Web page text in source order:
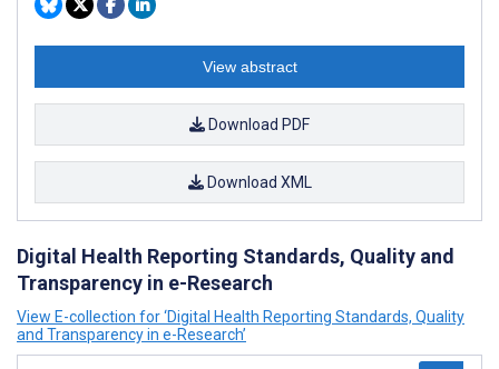
View abstract
Download PDF
Download XML
Digital Health Reporting Standards, Quality and
Transparency in e-Research
View E-collection for ‘Digital Health Reporting Standards, Quality
and Transparency in e-Research’